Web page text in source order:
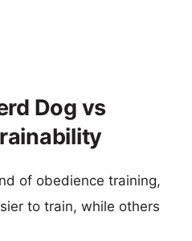
Dog vs
of obedience training,
to train, while others